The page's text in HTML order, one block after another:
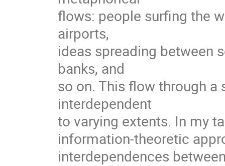
flows: people surfing the
airports,
ideas spreading between
banks, and
so on. This flow through
interdependent
to varying extents. In my
information-theoretic
interdependences